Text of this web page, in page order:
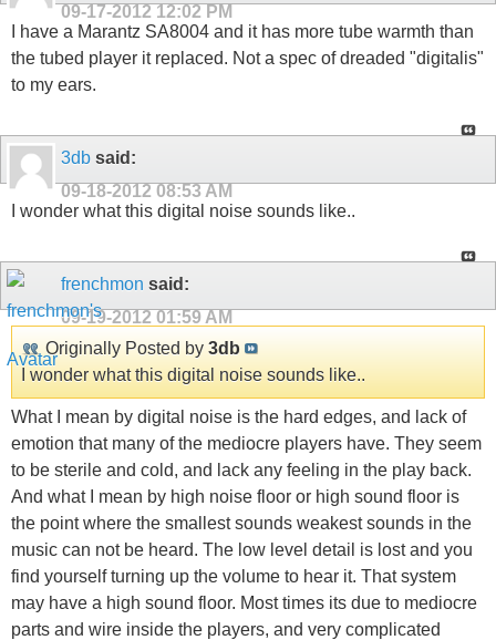
09-17-2012 12:02 PM
I have a Marantz SA8004 and it has more tube warmth than
the tubed player it replaced. Not a spec of dreaded "digitalis"
to my ears.
3db said:
09-18-2012 08:53 AM
I wonder what this digital noise sounds like..
frenchmon said:
09-19-2012 01:59 AM
Originally Posted by 3db
I wonder what this digital noise sounds like..
What I mean by digital noise is the hard edges, and lack of
emotion that many of the mediocre players have. They seem
to be sterile and cold, and lack any feeling in the play back.
And what I mean by high noise floor or high sound floor is
the point where the smallest sounds weakest sounds in the
music can not be heard. The low level detail is lost and you
find yourself turning up the volume to hear it. That system
may have a high sound floor. Most times its due to mediocre
parts and wire inside the players, and very complicated